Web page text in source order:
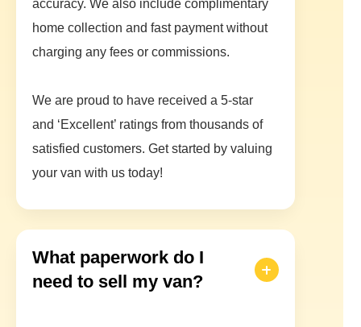
accuracy. We also include complimentary
home collection and fast payment without
charging any fees or commissions.
We are proud to have received a 5-star
and ‘Excellent’ ratings from thousands of
satisfied customers. Get started by valuing
your van with us today!
What paperwork do I
need to sell my van?